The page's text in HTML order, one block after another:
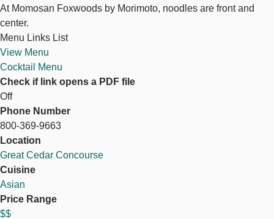
At Momosan Foxwoods by Morimoto, noodles are front and
center.
Menu Links List
View Menu
Cocktail Menu
Check if link opens a PDF file
Off
Phone Number
800-369-9663
Location
Great Cedar Concourse
Cuisine
Asian
Price Range
$$